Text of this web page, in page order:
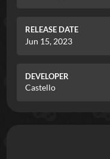
RELEASE DATE
Jun 15, 2023
DEVELOPER
Castello